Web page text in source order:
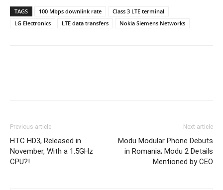
TAGS 100 Mbps downlink rate
Class 3 LTE terminal
LG Electronics
LTE data transfers Nokia Siemens Networks
Previous article
HTC HD3, Released in
November, With a 1.5GHz
CPU?!
Next article
Modu Modular Phone Debuts
in Romania; Modu 2 Details
Mentioned by CEO